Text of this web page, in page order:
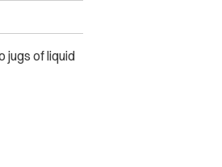
jugs of liquid